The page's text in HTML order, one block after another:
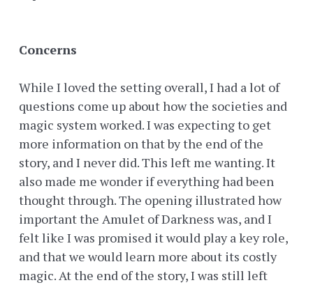
Concerns
While I loved the setting overall, I had a lot of
questions come up about how the societies and
magic system worked. I was expecting to get
more information on that by the end of the
story, and I never did. This left me wanting. It
also made me wonder if everything had been
thought through. The opening illustrated how
important the Amulet of Darkness was, and I
felt like I was promised it would play a key role,
and that we would learn more about its costly
magic. At the end of the story, I was still left